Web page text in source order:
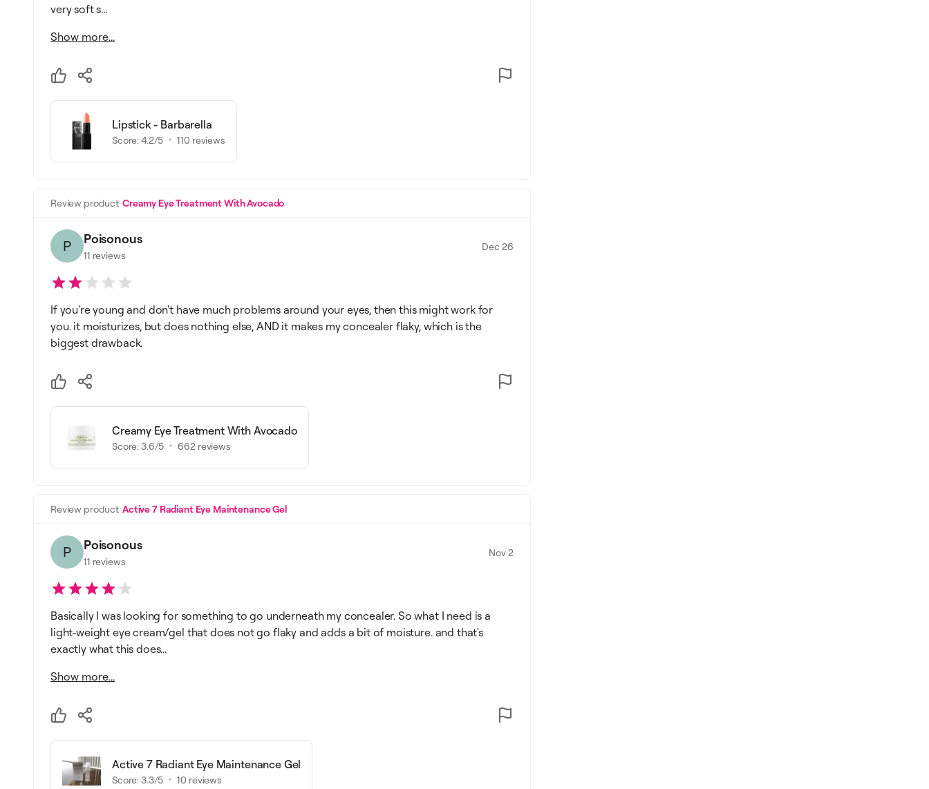
very soft s...
Show more...
Lipstick - Barbarella
Score:4.2/5 110 reviews
Review product Creamy Eye Treatment With Avocado
P Poisonous
11 reviews
Dec 26
If you're young and don't have much problems around your eyes, then this might work for
you. it moisturizes, but does nothing else, AND it makes my concealer flaky, which is the
biggest drawback.
Creamy Eye Treatment With Avocado
Score:3.6/5 662 reviews
Review product Active 7 Radiant Eye Maintenance Gel
P Poisonous
11 reviews
Nov 2
Basically I was looking for something to go underneath my concealer. So what I need is a
light-weight eye cream/gel that does not go flaky and adds a bit of moisture. and that's
exactly what this does...
Show more...
Active 7 Radiant Eye Maintenance Gel
Score:3.3/5 10 reviews